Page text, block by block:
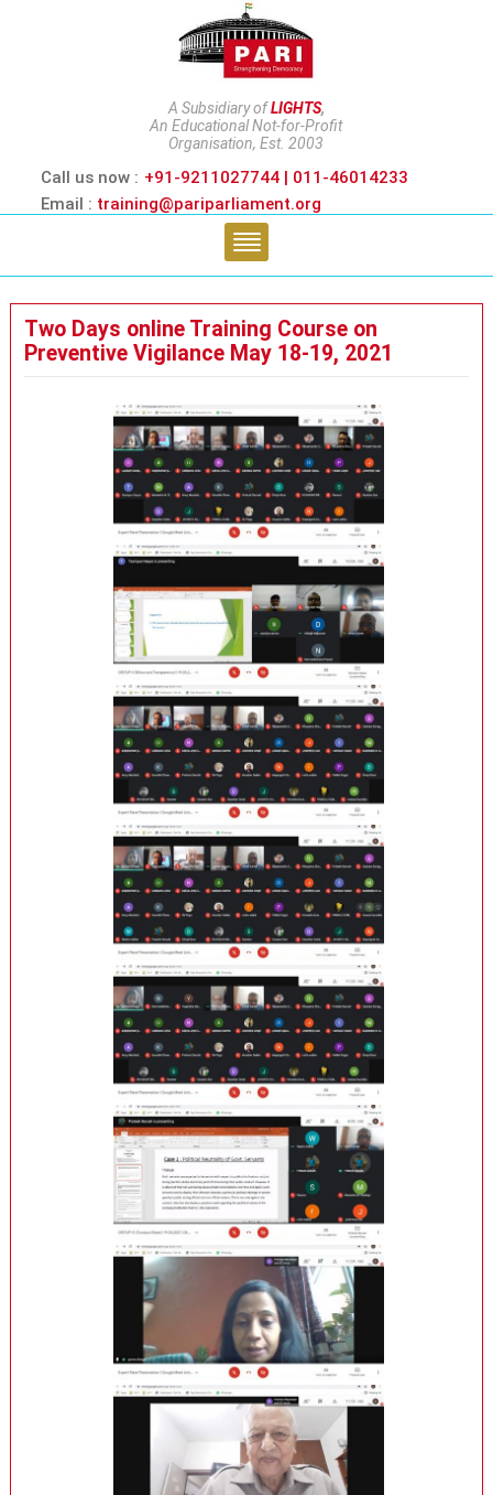
A Subsidiary ofLIGHTS,
An Educational Not-for-Profit
Organisation, Est. 2003
Call us now : +91-9211027744 | 011-46014233
Email : training@pariparliament.org
Two Days online Training Course on
Preventive Vigilance May 18-19, 2021